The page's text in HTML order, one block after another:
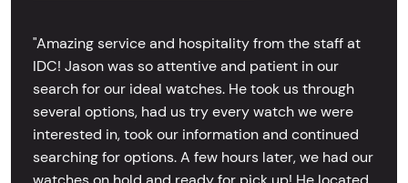
"Amazing service and hospitality from the staff at
IDC! Jason was so attentive and patient in our
search for our ideal watches. He took us through
several options, had us try every watch we were
interested in, took our information and continued
searching for options. A few hours later, we had our
watches on hold and ready for pick up! He located